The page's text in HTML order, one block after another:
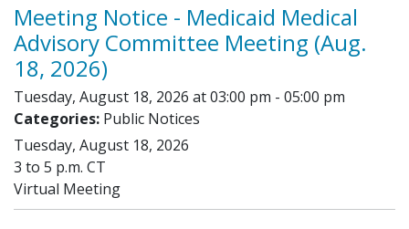
Meeting Notice - Medicaid Medical
Advisory Committee Meeting (Aug.
18, 2026)
Tuesday, August 18, 2026 at 03:00 pm - 05:00 pm
Categories: Public Notices
Tuesday, August 18, 2026
3 to 5 p.m. CT
Virtual Meeting